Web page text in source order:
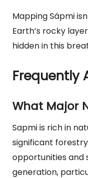
Mapping Sápmi
Earth’s rocky
hidden in this
Frequently
What Major
Sapmi is rich in
significant
opportunities and
generation,